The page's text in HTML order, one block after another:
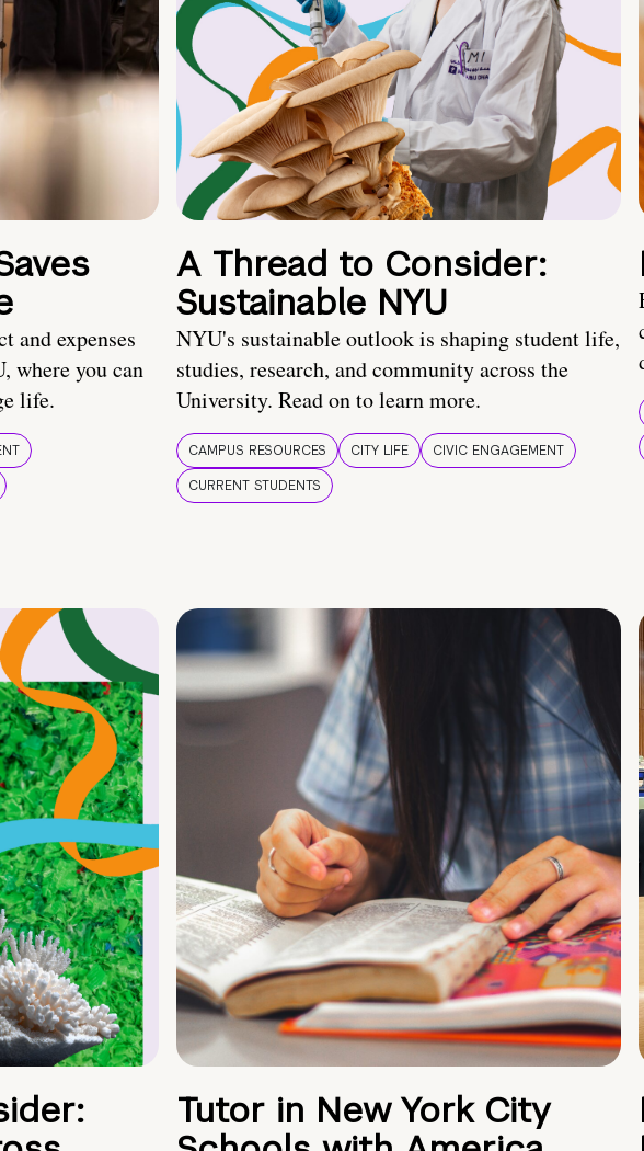
and expenses
where you can
life.
A Thread to Consider:
Sustainable NYU
NYU's sustainable outlook is shaping student life,
studies, research, and community across the
University. Read on to learn more.
CAMPUS RESOURCES CITY LIFE
CIVIC ENGAGEMENT
CURRENT STUDENTS
Tutor in New York City